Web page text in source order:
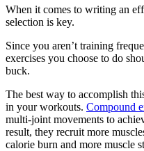
When it comes to writing an
selection is key.
Since you aren’t training
exercises you choose to do
buck.
The best way to accomplish
in your workouts. Compound
multi-joint movements to
result, they recruit more
calorie burn and more muscle